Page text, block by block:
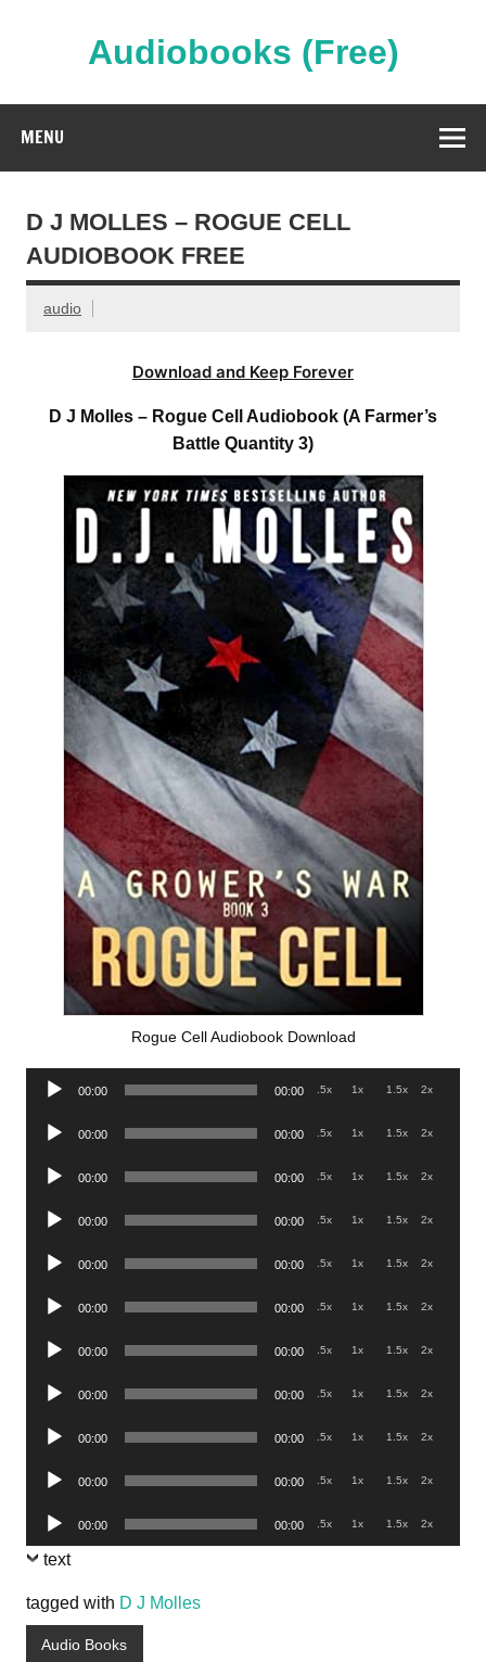
Audiobooks (Free)
MENU
D J MOLLES – ROGUE CELL
AUDIOBOOK FREE
audio
Download and Keep Forever
D J Molles – Rogue Cell Audiobook (A Farmer’s
Battle Quantity 3)
Rogue Cell Audiobook Download
Audio
00:00 00:00 .5x 1x 1.5x 2x
Audio
00:00 00:00 .5x 1x 1.5x 2x
Audio
00:00 00:00 .5x 1x 1.5x 2x
Audio
00:00 00:00 .5x 1x 1.5x 2x
Audio
00:00 00:00 .5x 1x 1.5x 2x
Audio
00:00 00:00 .5x 1x 1.5x 2x
Audio
00:00 00:00 .5x 1x 1.5x 2x
Audio
00:00 00:00 .5x 1x 1.5x 2x
Audio
00:00 00:00 .5x 1x 1.5x 2x
Audio
00:00 00:00 .5x 1x 1.5x 2x
Audio
Player
00:00 00:00 .5x 1x 1.5x 2x
text
tagged with D J Molles
Audio Books